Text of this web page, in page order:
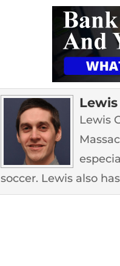
Lewis
soccer. Lewis also